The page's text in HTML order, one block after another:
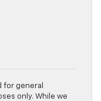
for general
only. While we